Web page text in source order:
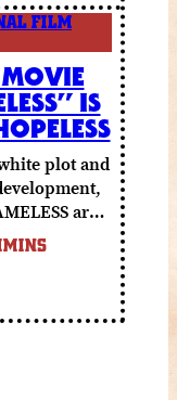
FILM
IS
plot and
are a